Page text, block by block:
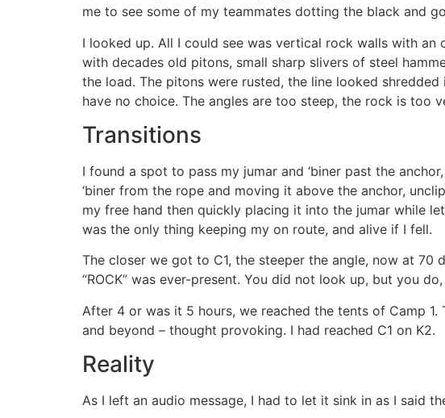
me to see some of my teammates dotting the black and
I looked up. All I could see was vertical rock walls with
with decades old pitons, small sharp slivers of steel
the load. The pitons were rusted, the line looked
have no choice. The angles are too steep, the rock is too
Transitions
I found a spot to pass my jumar and ‘biner past the
‘biner from the rope and moving it above the anchor,
my free hand then quickly placing it into the jumar while
was the only thing keeping my on route, and alive if I fell.
The closer we got to C1, the steeper the angle, now at
“ROCK” was ever-present. You did not look up, but you
After 4 or was it 5 hours, we reached the tents of Camp
and beyond – thought provoking. I had reached C1 on K2.
Reality
As I left an audio message, I had to let it sink in as I said